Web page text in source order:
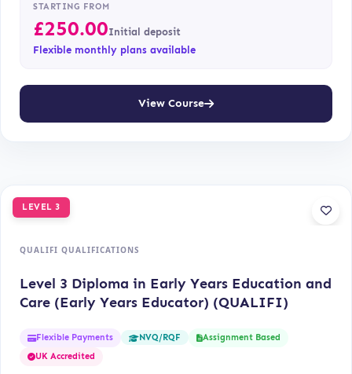
STARTING FROM
£250.00Initial deposit
Flexible monthly plans available
View Course
LEVEL 3
QUALIFI QUALIFICATIONS
Level 3 Diploma in Early Years Education and
Care (Early Years Educator) (QUALIFI)
Flexible Payments NVQ/RQF
Assignment Based
UK Accredited